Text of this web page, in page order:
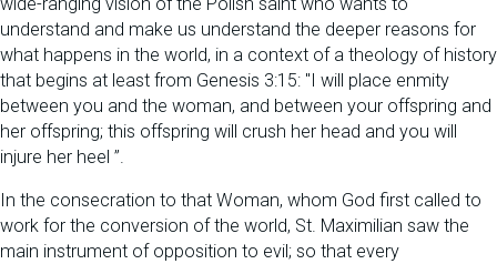
understand and make us understand the deeper reasons for
what happens in the world, in a context of a theology of history
that begins at least from Genesis 3:15: "I will place enmity
between you and the woman, and between your offspring and
her offspring; this offspring will crush her head and you will
injure her heel ”.
In the consecration to that Woman, whom God first called to
work for the conversion of the world, St. Maximilian saw the
main instrument of opposition to evil; so that every